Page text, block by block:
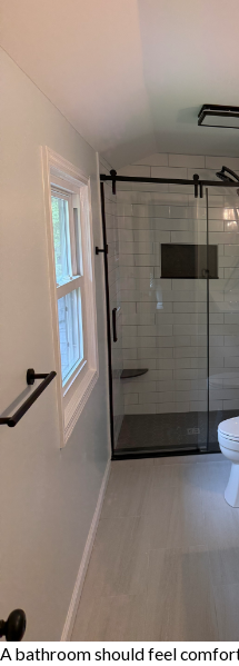
A bathroom should feel